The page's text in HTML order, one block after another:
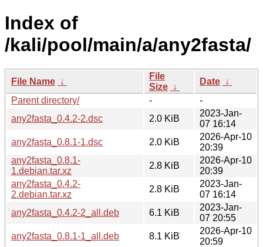
Index of
/kali/pool/main/a/any2fasta/
File Name ↓
File
Size ↓
Date ↓
Parent directory/
-
-
any2fasta_0.4.2-2.dsc
2.0 KiB
2023-Jan-
07 16:14
any2fasta_0.8.1-1.dsc
2.0 KiB
2026-Apr-10
20:39
any2fasta_0.8.1-
1.debian.tar.xz
2.8 KiB
2026-Apr-10
20:39
any2fasta_0.4.2-
2.debian.tar.xz
2.8 KiB
2023-Jan-
07 16:14
any2fasta_0.4.2-2_all.deb
6.1 KiB
2023-Jan-
07 20:55
any2fasta_0.8.1-1_all.deb
8.1 KiB
2026-Apr-10
20:59